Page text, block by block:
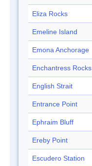
Eliza Rocks
Emeline Island
Emona Anchorage
Enchantress Rocks
English Strait
Entrance Point
Ephraim Bluff
Ereby Point
Escudero Station